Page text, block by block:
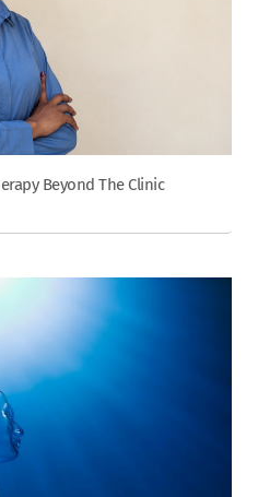
Beyond The Clinic